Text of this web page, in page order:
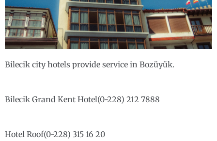
Bilecik city hotels provide service in Bozüyük.
Bilecik Grand Kent Hotel(0-228) 212 7888
Hotel Roof(0-228) 315 16 20